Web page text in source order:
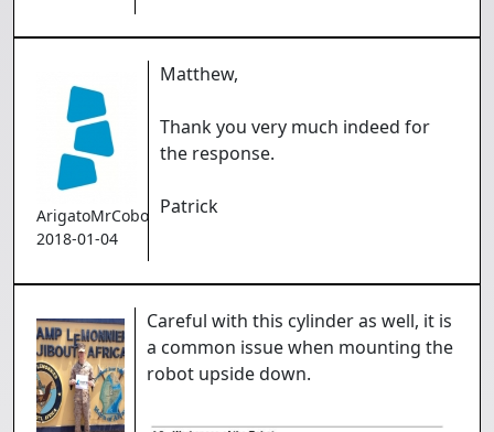
ArigatoMrCoboto
2018-01-04
Matthew,
Thank you very much indeed for
the response.
Patrick
Careful with this cylinder as well, it is
a common issue when mounting the
robot upside down.